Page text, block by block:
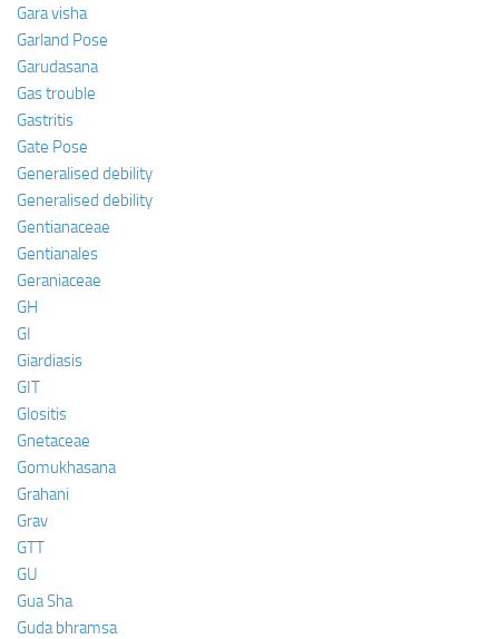
Gara visha
Garland Pose
Garudasana
Gas trouble
Gastritis
Gate Pose
Generalised debility
Generalised debility
Gentianaceae
Gentianales
Geraniaceae
GH
GI
Giardiasis
GIT
Glositis
Gnetaceae
Gomukhasana
Grahani
Grav
GTT
GU
Gua Sha
Guda bhramsa